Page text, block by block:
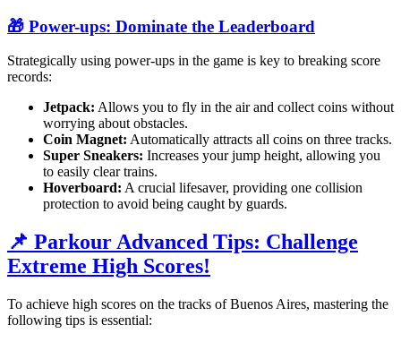
🎁 Power-ups: Dominate the Leaderboard
Strategically using power-ups in the game is key to breaking score
records:
Jetpack: Allows you to fly in the air and collect coins without
worrying about obstacles.
Coin Magnet: Automatically attracts all coins on three tracks.
Super Sneakers: Increases your jump height, allowing you
to easily clear trains.
Hoverboard: A crucial lifesaver, providing one collision
protection to avoid being caught by guards.
📌 Parkour Advanced Tips: Challenge
Extreme High Scores!
To achieve high scores on the tracks of Buenos Aires, mastering the
following tips is essential: